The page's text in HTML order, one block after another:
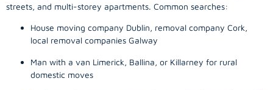
streets, and multi-storey apartments. Common searches:
House moving company Dublin, removal company Cork,
local removal companies Galway
Man with a van Limerick, Ballina, or Killarney for rural
domestic moves